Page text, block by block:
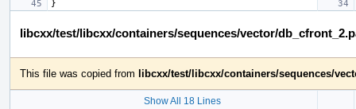
}
libcxx/test/libcxx/containers/sequences/vector/
This file was copied from libcxx/test/libcxx/containers/sequences/
Show All 18 Lines